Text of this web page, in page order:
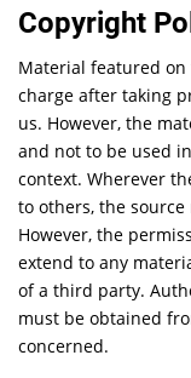
Copyright
Material featured
charge after taking
us. However, the
and not to be used
context. Wherever
to others, the
However, the
extend to any
of a third party.
must be obtained
concerned.